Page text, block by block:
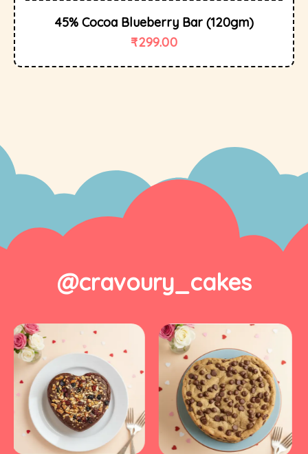
45% Cocoa Blueberry Bar (120gm)
₹299.00
@cravoury_cakes